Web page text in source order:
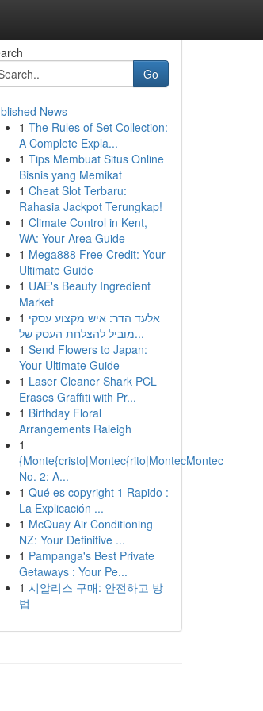
Go
News
1 The Rules of Set Collection:
A Complete Expla...
1 Tips Membuat Situs Online
Bisnis yang Memikat
1 Cheat Slot Terbaru:
Rahasia Jackpot Terungkap!
1 Climate Control in Kent,
WA: Your Area Guide
1 Mega888 Free Credit: Your
Ultimate Guide
1 UAE's Beauty Ingredient
Market
1 אלעד הדר: איש מקצוע עסקי
מוביל להצלחת העסק של...
1 Send Flowers to Japan:
Your Ultimate Guide
1 Laser Cleaner Shark PCL
Erases Graffiti with Pr...
1 Birthday Floral
Arrangements Raleigh
1
{Monte{cristo|Montec{rito|MontecMontec
No. 2: A...
1 Qué es copyright 1 Rapido :
La Explicación ...
1 McQuay Air Conditioning
NZ: Your Definitive ...
1 Pampanga's Best Private
Getaways : Your Pe...
1 시알리스 구매: 안전하고 방
법